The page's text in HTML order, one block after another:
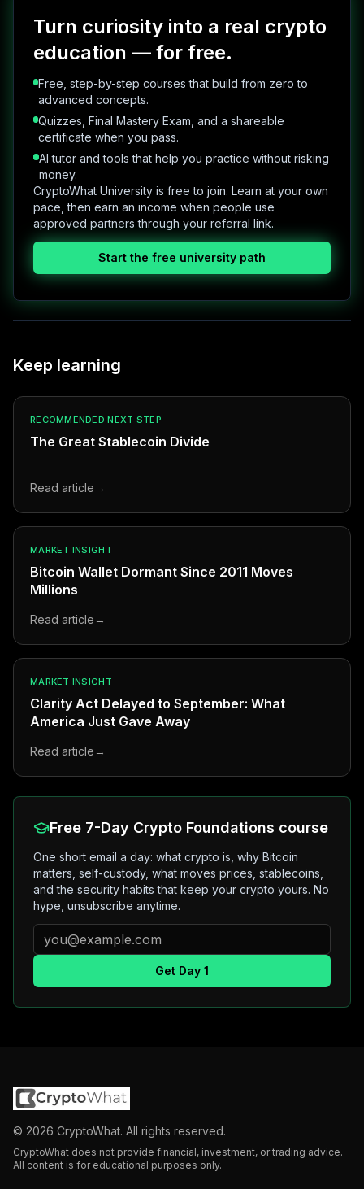
Turn curiosity into a real crypto
education — for free.
Free, step-by-step courses that build from zero to
advanced concepts.
Quizzes, Final Mastery Exam, and a shareable
certificate when you pass.
AI tutor and tools that help you practice without risking
money.
CryptoWhat University is free to join. Learn at your own
pace, then earn an income when people use
approved partners through your referral link.
Start the free university path
Keep learning
RECOMMENDED NEXT STEP
The Great Stablecoin Divide
Read article →
MARKET INSIGHT
Bitcoin Wallet Dormant Since 2011 Moves
Millions
Read article →
MARKET INSIGHT
Clarity Act Delayed to September: What
America Just Gave Away
Read article →
Free 7-Day Crypto Foundations course
One short email a day: what crypto is, why Bitcoin
matters, self-custody, what moves prices, stablecoins,
and the security habits that keep your crypto yours. No
hype, unsubscribe anytime.
Get Day 1
© 2026 CryptoWhat. All rights reserved.
CryptoWhat does not provide financial, investment, or trading advice.
All content is for educational purposes only.